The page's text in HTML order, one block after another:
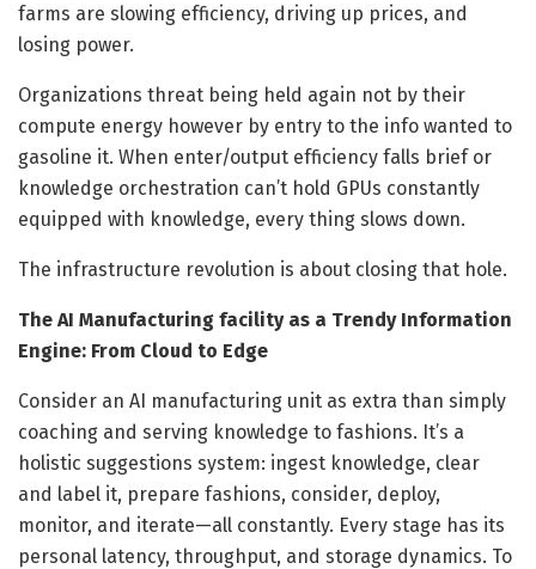
farms are slowing efficiency, driving up prices, and
losing power.
Organizations threat being held again not by their
compute energy however by entry to the info wanted to
gasoline it. When enter/output efficiency falls brief or
knowledge orchestration can’t hold GPUs constantly
equipped with knowledge, every thing slows down.
The infrastructure revolution is about closing that hole.
The AI Manufacturing facility as a Trendy Information
Engine: From Cloud to Edge
Consider an AI manufacturing unit as extra than simply
coaching and serving knowledge to fashions. It’s a
holistic suggestions system: ingest knowledge, clear
and label it, prepare fashions, consider, deploy,
monitor, and iterate—all constantly. Every stage has its
personal latency, throughput, and storage dynamics. To